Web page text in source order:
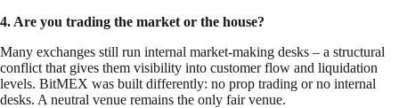
4. Are you trading the market or the house?
Many exchanges still run internal market-making desks – a structural
conflict that gives them visibility into customer flow and liquidation
levels. BitMEX was built differently: no prop trading or no internal
desks. A neutral venue remains the only fair venue.